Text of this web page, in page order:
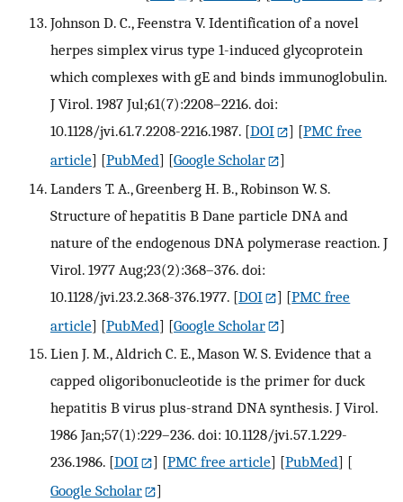
Johnson D. C., Feenstra V. Identification of a novel
herpes simplex virus type 1-induced glycoprotein
which complexes with gE and binds immunoglobulin.
J Virol. 1987 Jul;61(7):2208–2216. doi:
10.1128/jvi.61.7.2208-2216.1987. [DOI ] [PMC free
article] [PubMed] [Google Scholar
]
Landers T. A., Greenberg H. B., Robinson W. S.
Structure of hepatitis B Dane particle DNA and
nature of the endogenous DNA polymerase reaction. J
Virol. 1977 Aug;23(2):368–376. doi:
10.1128/jvi.23.2.368-376.1977. [DOI ] [PMC free
article] [PubMed] [Google Scholar
]
Lien J. M., Aldrich C. E., Mason W. S. Evidence that a
capped oligoribonucleotide is the primer for duck
hepatitis B virus plus-strand DNA synthesis. J Virol.
1986 Jan;57(1):229–236. doi: 10.1128/jvi.57.1.229-
236.1986. [DOI ] [PMC free article] [PubMed] [
Google Scholar
]